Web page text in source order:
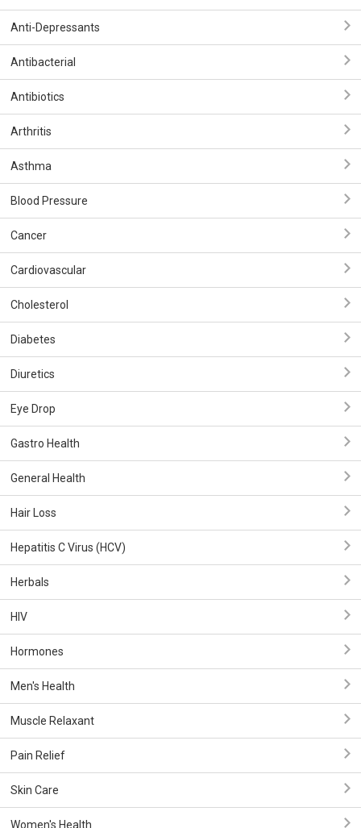
Anti-Depressants
Antibacterial
Antibiotics
Arthritis
Asthma
Blood Pressure
Cancer
Cardiovascular
Cholesterol
Diabetes
Diuretics
Eye Drop
Gastro Health
General Health
Hair Loss
Hepatitis C Virus (HCV)
Herbals
HIV
Hormones
Men's Health
Muscle Relaxant
Pain Relief
Skin Care
Women's Health